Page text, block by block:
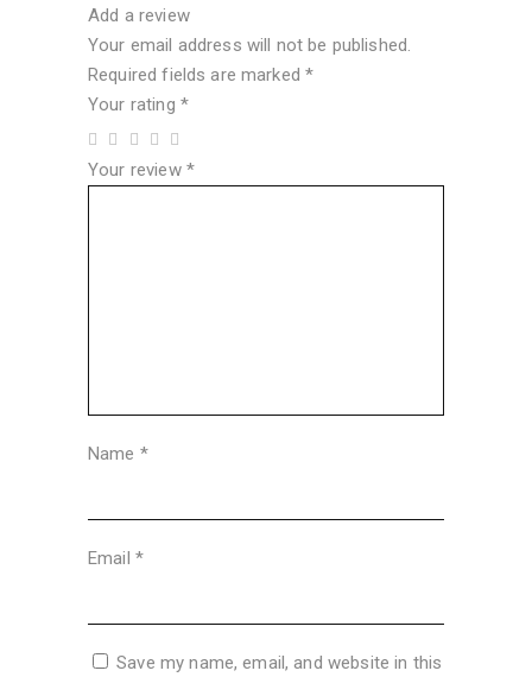
Add a review
Your email address will not be published.
Required fields are marked*
Your rating *
Your review *
Name *
Email *
Save my name, email, and website in this